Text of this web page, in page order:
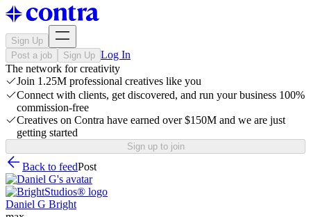
Sign Up
Post a job
Sign Up Log In
The network for creativity
Join 1.25M professional creatives like you
Connect with clients, get discovered, and run your business 100%
commission-free
Creatives on Contra have earned over $150M and we are just
getting started
Sign up to join
Back to feedPost
Daniel G Bright